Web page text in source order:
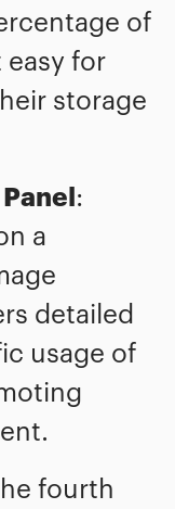
of
easy for
storage
:
a
detailed
usage of
fourth